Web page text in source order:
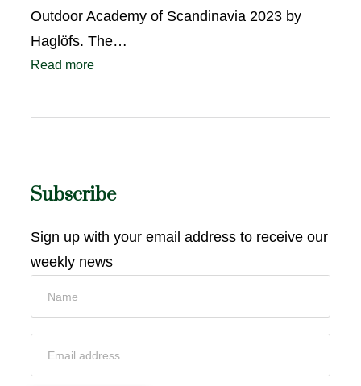
Outdoor Academy of Scandinavia 2023 by
Haglöfs. The…
Read more
Subscribe
Sign up with your email address to receive our
weekly news